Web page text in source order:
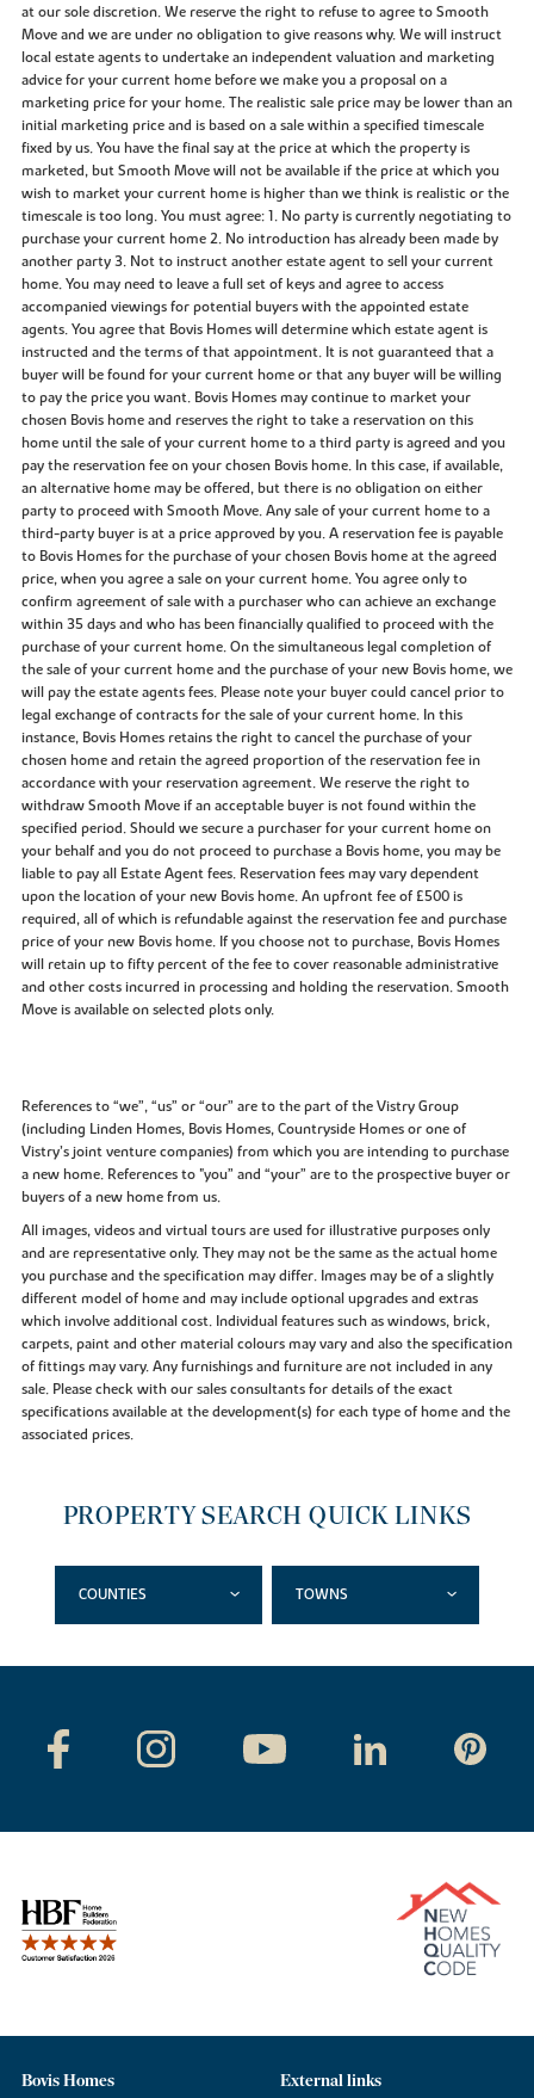
at our sole discretion. We reserve the right to refuse to agree to Smooth
Move and we are under no obligation to give reasons why. We will instruct
local estate agents to undertake an independent valuation and marketing
advice for your current home before we make you a proposal on a
marketing price for your home. The realistic sale price may be lower than an
initial marketing price and is based on a sale within a specified timescale
fixed by us. You have the final say at the price at which the property is
marketed, but Smooth Move will not be available if the price at which you
wish to market your current home is higher than we think is realistic or the
timescale is too long. You must agree: 1. No party is currently negotiating to
purchase your current home 2. No introduction has already been made by
another party 3. Not to instruct another estate agent to sell your current
home. You may need to leave a full set of keys and agree to access
accompanied viewings for potential buyers with the appointed estate
agents. You agree that Bovis Homes will determine which estate agent is
instructed and the terms of that appointment. It is not guaranteed that a
buyer will be found for your current home or that any buyer will be willing
to pay the price you want. Bovis Homes may continue to market your
chosen Bovis home and reserves the right to take a reservation on this
home until the sale of your current home to a third party is agreed and you
pay the reservation fee on your chosen Bovis home. In this case, if available,
an alternative home may be offered, but there is no obligation on either
party to proceed with Smooth Move. Any sale of your current home to a
third-party buyer is at a price approved by you. A reservation fee is payable
to Bovis Homes for the purchase of your chosen Bovis home at the agreed
price, when you agree a sale on your current home. You agree only to
confirm agreement of sale with a purchaser who can achieve an exchange
within 35 days and who has been financially qualified to proceed with the
purchase of your current home. On the simultaneous legal completion of
the sale of your current home and the purchase of your new Bovis home, we
will pay the estate agents fees. Please note your buyer could cancel prior to
legal exchange of contracts for the sale of your current home. In this
instance, Bovis Homes retains the right to cancel the purchase of your
chosen home and retain the agreed proportion of the reservation fee in
accordance with your reservation agreement. We reserve the right to
withdraw Smooth Move if an acceptable buyer is not found within the
specified period. Should we secure a purchaser for your current home on
your behalf and you do not proceed to purchase a Bovis home, you may be
liable to pay all Estate Agent fees. Reservation fees may vary dependent
upon the location of your new Bovis home. An upfront fee of £500 is
required, all of which is refundable against the reservation fee and purchase
price of your new Bovis home. If you choose not to purchase, Bovis Homes
will retain up to fifty percent of the fee to cover reasonable administrative
and other costs incurred in processing and holding the reservation. Smooth
Move is available on selected plots only.
References to “we”, “us” or “our” are to the part of the Vistry Group
(including Linden Homes, Bovis Homes, Countryside Homes or one of
Vistry’s joint venture companies) from which you are intending to purchase
a new home. References to "you” and “your” are to the prospective buyer or
buyers of a new home from us.
All images, videos and virtual tours are used for illustrative purposes only
and are representative only. They may not be the same as the actual home
you purchase and the specification may differ. Images may be of a slightly
different model of home and may include optional upgrades and extras
which involve additional cost. Individual features such as windows, brick,
carpets, paint and other material colours may vary and also the specification
of fittings may vary. Any furnishings and furniture are not included in any
sale. Please check with our sales consultants for details of the exact
specifications available at the development(s) for each type of home and the
associated prices.
PROPERTY SEARCH QUICK LINKS
COUNTIES TOWNS
Bovis Homes External links